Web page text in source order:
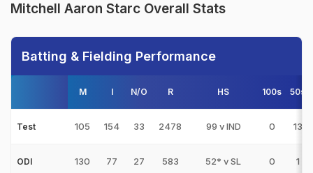
Mitchell Aaron Starc Overall Stats
Batting & Fielding Performance
M I N/O R HS 100s 50s
Test 105 154 33 2478 99 v IND 0 13
ODI 130 77 27 583 52* v SL 0 1